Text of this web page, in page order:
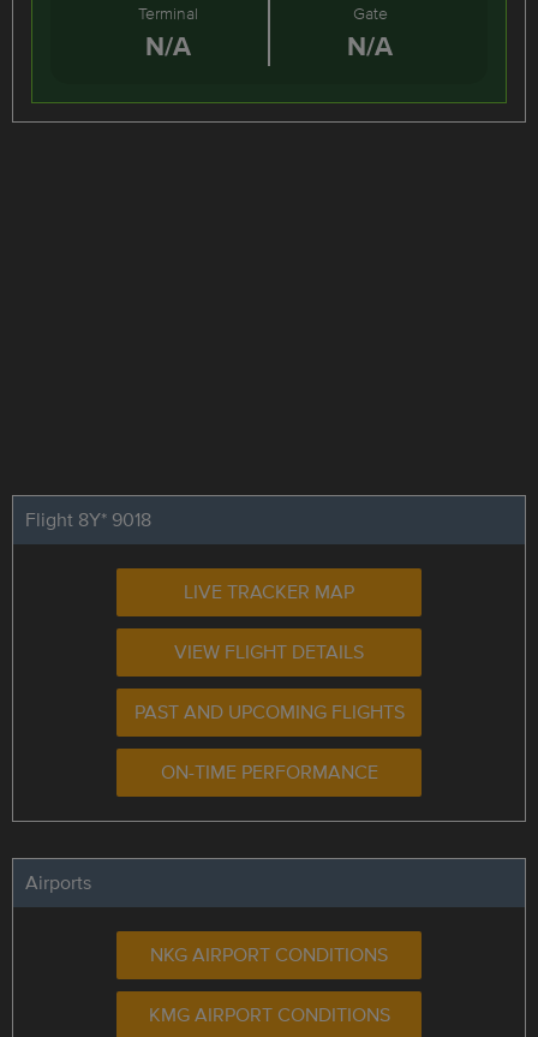
Terminal
N/A
Gate
N/A
Flight 8Y* 9018
LIVE TRACKER MAP
VIEW FLIGHT DETAILS
PAST AND UPCOMING FLIGHTS
ON-TIME PERFORMANCE
Airports
NKG AIRPORT CONDITIONS
KMG AIRPORT CONDITIONS